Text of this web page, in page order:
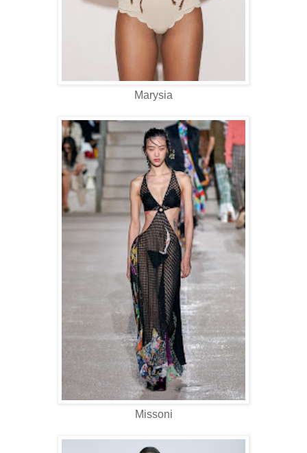
Marysia
Missoni